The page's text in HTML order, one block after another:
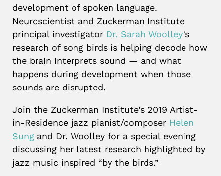
development of spoken language.
Neuroscientist and Zuckerman Institute
principal investigator Dr. Sarah Woolley’s
research of song birds is helping decode how
the brain interprets sound — and what
happens during development when those
sounds are disrupted.
Join the Zuckerman Institute’s 2019 Artist-
in-Residence jazz pianist/composer Helen
Sung and Dr. Woolley for a special evening
discussing her latest research highlighted by
jazz music inspired “by the birds.”